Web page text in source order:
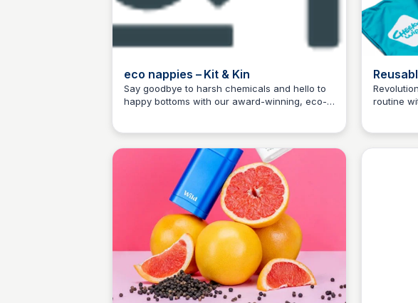
eco nappies – Kit & Kin
Say goodbye to harsh chemicals and hello to
happy bottoms with our award-winning, eco-
Charlotte Thompson
Wipes |
routine